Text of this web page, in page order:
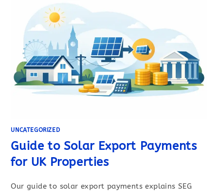
UNCATEGORIZED
Guide to Solar Export Payments
for UK Properties
Our guide to solar export payments explains SEG